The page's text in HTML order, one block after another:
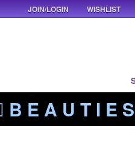
B E A U T I E S
WISHLIST
JOIN/LOGIN